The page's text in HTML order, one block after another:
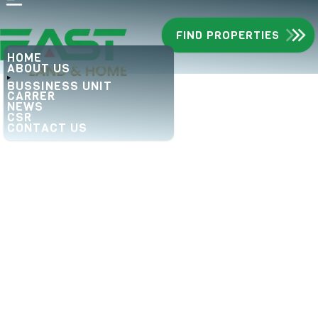
HOME
ABOUT US
BUSSINESS UNIT
CARRER
NEWS
CSR
CONTACT US
FIND PROPERTIES